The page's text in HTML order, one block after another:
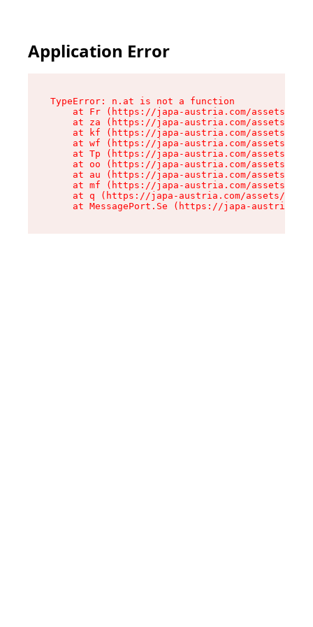
Application Error
TypeError: n.at is not a function
at Fr (https://japa-austria.com/assets/
at za (https://japa-austria.com/assets/
at kf (https://japa-austria.com/assets/
at wf (https://japa-austria.com/assets/
at Tp (https://japa-austria.com/assets/
at oo (https://japa-austria.com/assets/
at au (https://japa-austria.com/assets/
at mf (https://japa-austria.com/assets/
at q (https://japa-austria.com/assets/
at MessagePort.Se (https://japa-